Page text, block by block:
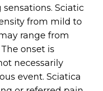
Sciatic
from mild to
range from
onset is
necessarily
event. Sciatica